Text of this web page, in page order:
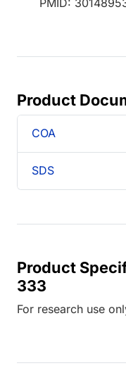
Product
COA
SDS
Product
333
For research use